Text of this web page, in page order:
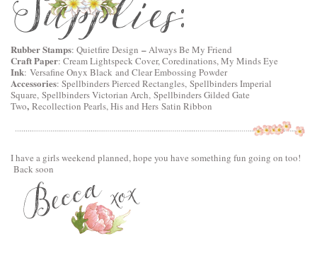
Rubber Stamps: Quietfire Design –Always Be My Friend
Craft Paper: Cream Lightspeck Cover, Coredinations, My Minds Eye
Ink: Versafine Onyx Black and Clear Embossing Powder
Accessories: Spellbinders Pierced Rectangles, Spellbinders Imperial
Square, Spellbinders Victorian Arch, Spellbinders Gilded Gate
Two, Recollection Pearls, His and Hers Satin Ribbon
I have a girls weekend planned, hope you have something fun going on too!
Back soon